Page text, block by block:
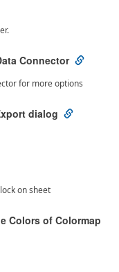
Connector
for more options
dialog
on sheet
Colors of Colormap